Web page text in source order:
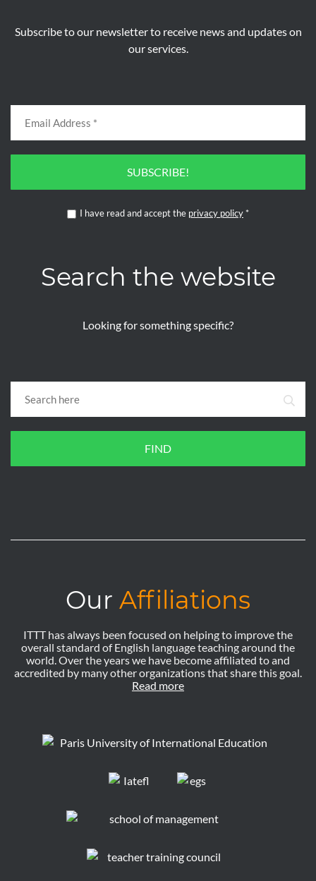
Subscribe to our newsletter to receive news and updates on
our services.
SUBSCRIBE!
I have read and accept the privacy policy *
Search the website
Looking for something specific?
FIND
Our Affiliations
ITTT has always been focused on helping to improve the
overall standard of English language teaching around the
world. Over the years we have become affiliated to and
accredited by many other organizations that share this goal.
Read more